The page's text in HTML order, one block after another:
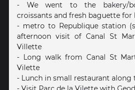
- We went to the bakery/
croissants and fresh baguette for
- metro to Republique station
afternoon visit of Canal St
Villette
- Long walk from Canal St
Vilette
- Lunch in small restaurant along